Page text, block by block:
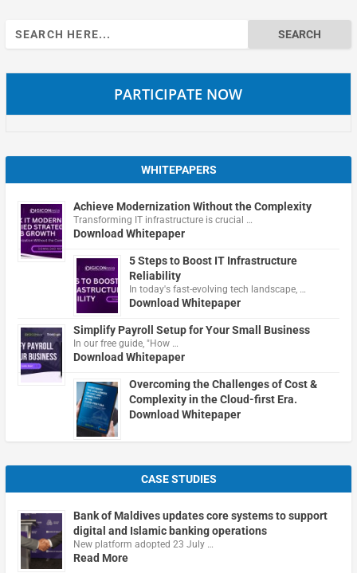
Search
for:
PARTICIPATE NOW
WHITEPAPERS
Achieve Modernization Without the Complexity
Transforming IT infrastructure is crucial …
Download Whitepaper
5 Steps to Boost IT Infrastructure
Reliability
In today's fast-evolving tech landscape, …
Download Whitepaper
Simplify Payroll Setup for Your Small Business
In our free guide, "How …
Download Whitepaper
Overcoming the Challenges of Cost &
Complexity in the Cloud-first Era.
Download Whitepaper
CASE STUDIES
Bank of Maldives updates core systems to support
digital and Islamic banking operations
New platform adopted 23 July …
Read More